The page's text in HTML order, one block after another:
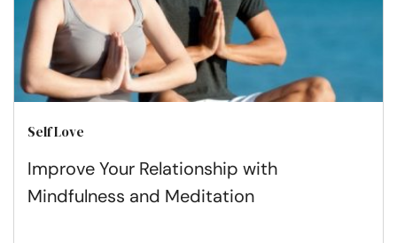
Self Love
Improve Your Relationship with
Mindfulness and Meditation